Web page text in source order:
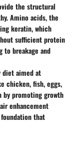
the structural
Amino acids, the
keratin, which
sufficient protein
to breakage and
diet aimed at
chicken, fish, eggs,
by promoting growth
enhancement
that